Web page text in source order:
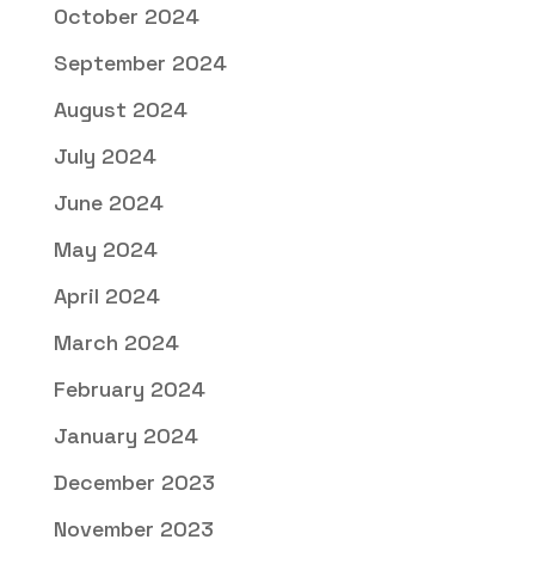
October 2024
September 2024
August 2024
July 2024
June 2024
May 2024
April 2024
March 2024
February 2024
January 2024
December 2023
November 2023